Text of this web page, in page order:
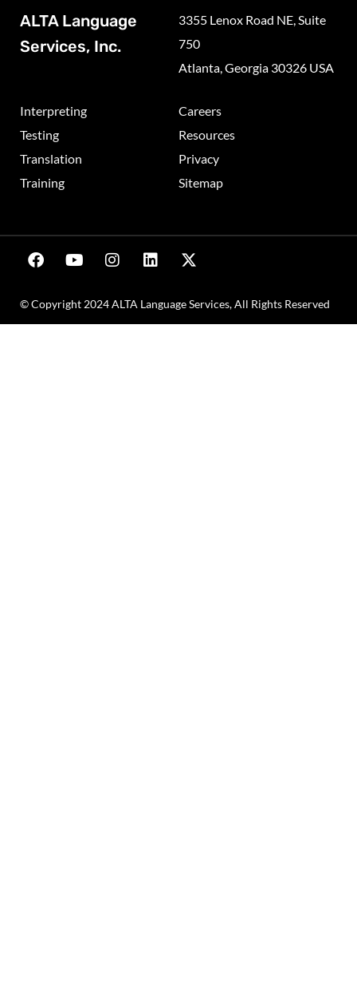
ALTA Language
Services, Inc.
3355 Lenox Road NE, Suite
750
Atlanta, Georgia 30326 USA
Interpreting
Testing
Translation
Training
Careers
Resources
Privacy
Sitemap
© Copyright 2024 ALTA Language Services, All Rights Reserved